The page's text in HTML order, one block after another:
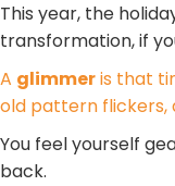
This year, the
transformation, if
A glimmeris that
old pattern flickers,
You feel yourself
back.